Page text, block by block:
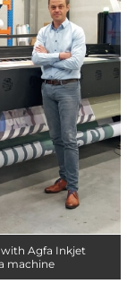
with Agfa Inkjet
machine